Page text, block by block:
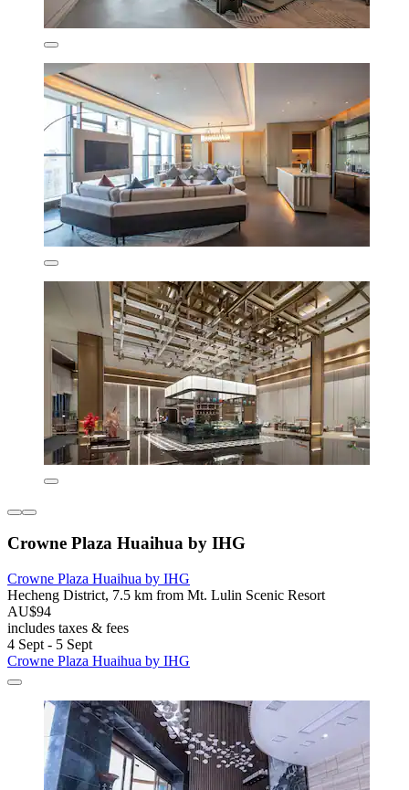
Crowne Plaza Huaihua by IHG
Crowne Plaza Huaihua by IHG
Hecheng District, 7.5 km from Mt. Lulin Scenic Resort
AU$94
includes taxes & fees
4 Sept - 5 Sept
Crowne Plaza Huaihua by IHG